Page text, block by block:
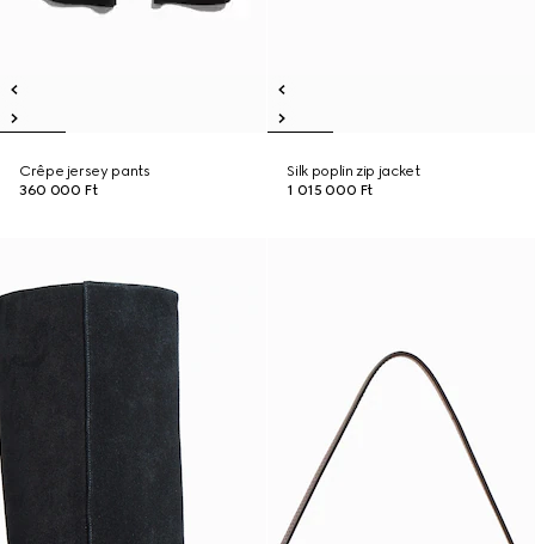
Crêpe jersey pants
360 000 Ft
Silk poplin zip jacket
1 015 000 Ft